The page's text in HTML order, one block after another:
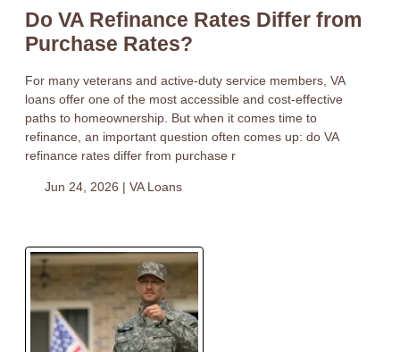
Do VA Refinance Rates Differ from
Purchase Rates?
For many veterans and active-duty service members, VA
loans offer one of the most accessible and cost-effective
paths to homeownership. But when it comes time to
refinance, an important question often comes up: do VA
refinance rates differ from purchase r
Jun 24, 2026 | VA Loans